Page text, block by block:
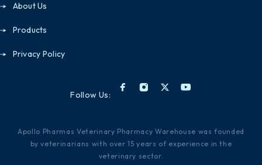
About Us
Products
Privacy Policy
Follow Us:
Apollo Pharmas Veterinary Pharmacy Warehouse was founded
by veterinarians with over 15 years of experience in the
veterinary sector.